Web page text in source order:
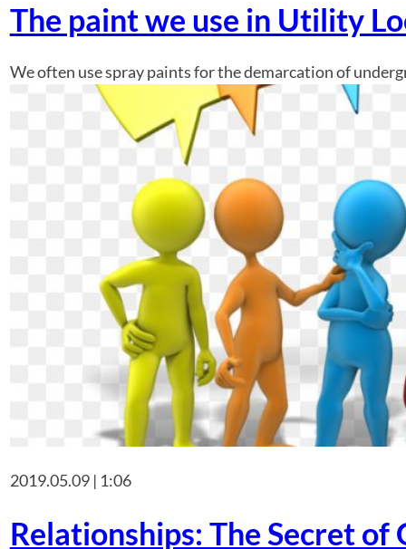
The paint we use in Utility
We often use spray paints for the demarcation of
2019.05.09 | 1:06
Relationships: The Secret of